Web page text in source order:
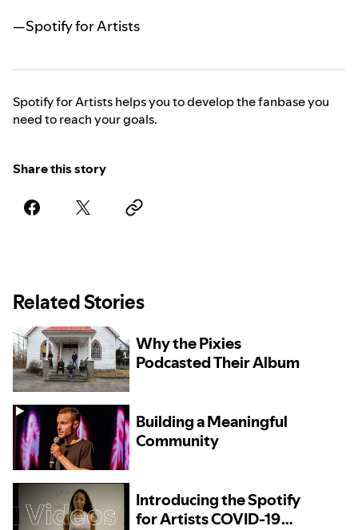
—Spotify for Artists
Spotify for Artists helps you to develop the fanbase you
need to reach your goals.
Share this story
Related Stories
Why the Pixies
Podcasted Their Album
Building a Meaningful
Community
Introducing the Spotify
for Artists COVID-19